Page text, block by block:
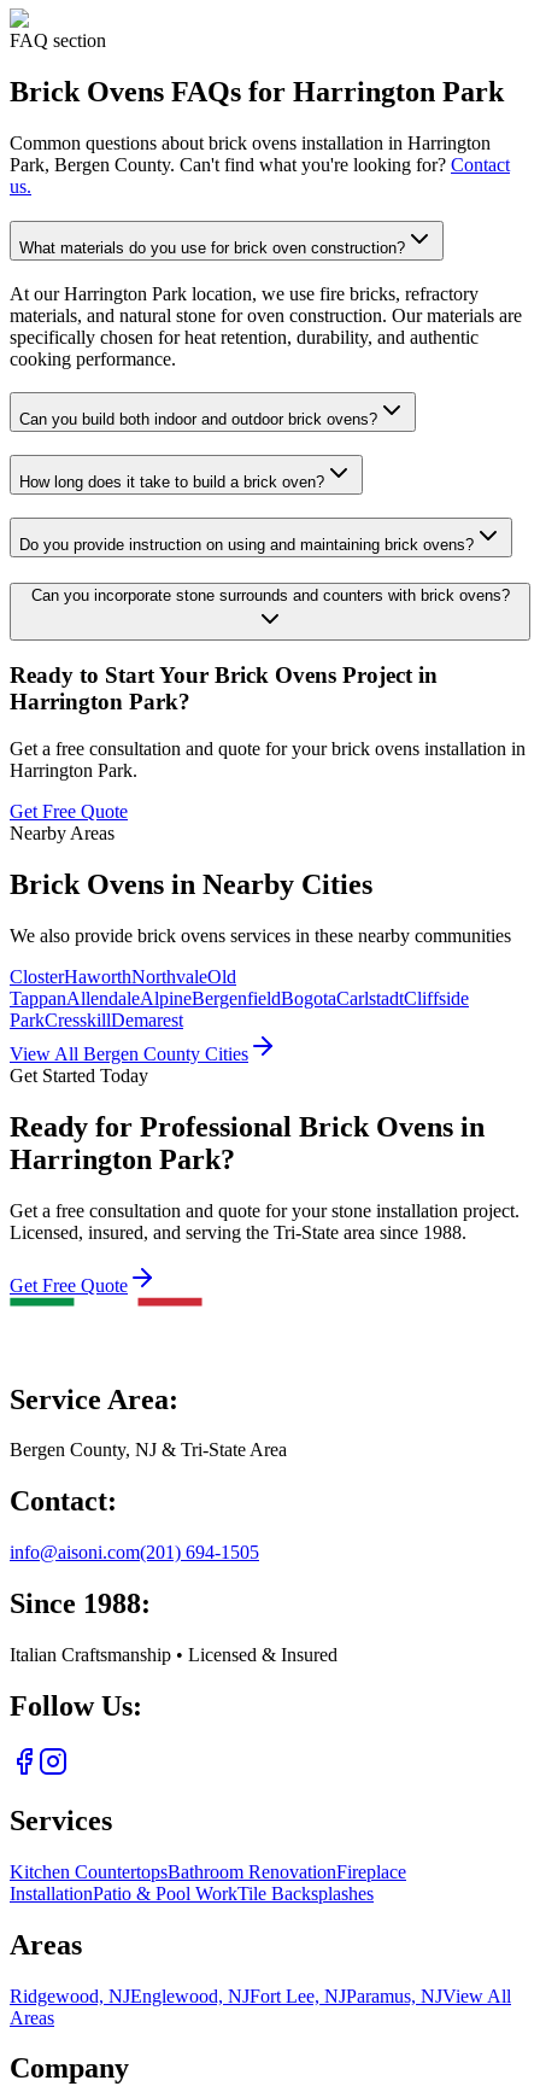
FAQ section
Brick Ovens FAQs for Harrington Park
Common questions about brick ovens installation in Harrington
Park, Bergen County. Can't find what you're looking for? Contact
us.
What materials do you use for brick oven construction?
At our Harrington Park location, we use fire bricks, refractory
materials, and natural stone for oven construction. Our materials are
specifically chosen for heat retention, durability, and authentic
cooking performance.
Can you build both indoor and outdoor brick ovens?
How long does it take to build a brick oven?
Do you provide instruction on using and maintaining brick ovens?
Can you incorporate stone surrounds and counters with brick ovens?
Ready to Start Your Brick Ovens Project in
Harrington Park?
Get a free consultation and quote for your brick ovens installation in
Harrington Park.
Get Free Quote
Nearby Areas
Brick Ovens in Nearby Cities
We also provide brick ovens services in these nearby communities
ClosterHaworthNorthvaleOld
TappanAllendaleAlpineBergenfieldBogotaCarlstadtCliffside
ParkCresskillDemarest
View All Bergen County Cities
Get Started Today
Ready for Professional Brick Ovens in
Harrington Park?
Get a free consultation and quote for your stone installation project.
Licensed, insured, and serving the Tri-State area since 1988.
Get Free Quote
Service Area:
Bergen County, NJ & Tri-State Area
Contact:
info@aisoni.com(201) 694-1505
Since 1988:
Italian Craftsmanship • Licensed & Insured
Follow Us:
Services
Kitchen CountertopsBathroom RenovationFireplace
InstallationPatio & Pool WorkTile Backsplashes
Areas
Ridgewood, NJEnglewood, NJFort Lee, NJParamus, NJView All
Areas
Company